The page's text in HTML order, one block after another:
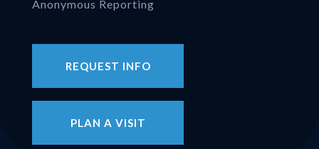
Anonymous Reporting
REQUEST INFO
PLAN A VISIT